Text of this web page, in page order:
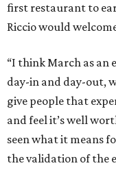
first restaurant to
Riccio would
“I think March as an
day-in and day-out,
give people that
and feel it’s well
seen what it means
the validation of the